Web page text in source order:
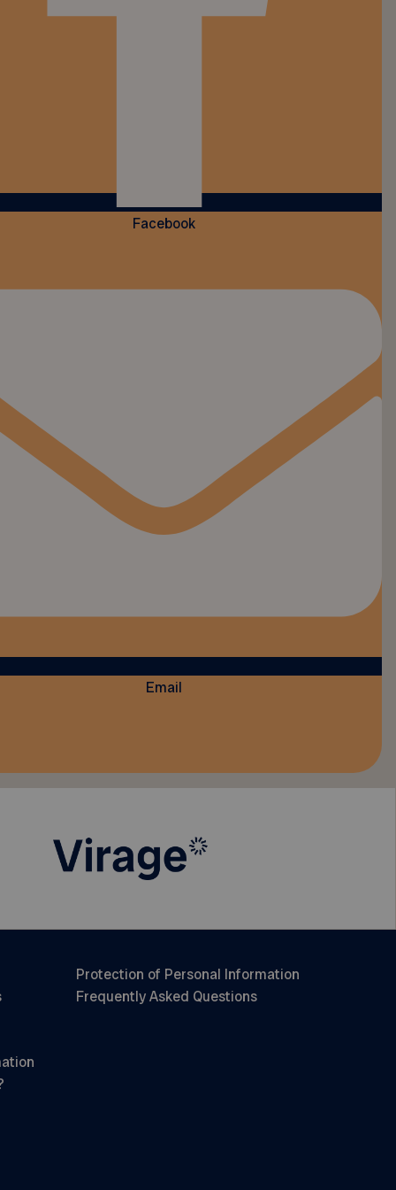
Facebook
Email
Protection of Personal Information
Frequently Asked Questions